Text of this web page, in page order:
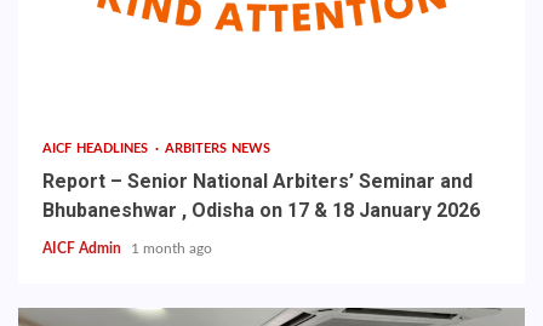
AICF HEADLINES ARBITERS NEWS
Report – Senior National Arbiters’ Seminar and
Bhubaneshwar , Odisha on 17 & 18 January 2026
AICF Admin 1 month ago